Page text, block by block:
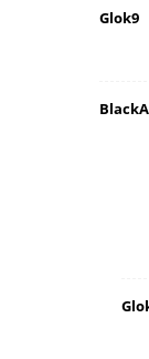
Glok9